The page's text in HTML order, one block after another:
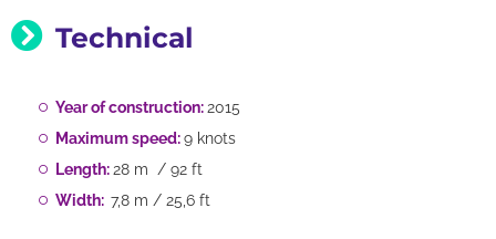
Technical
Year of construction:2015
Maximum speed:9 knots
Length:28 m / 92 ft
Width: 7,8 m / 25,6 ft